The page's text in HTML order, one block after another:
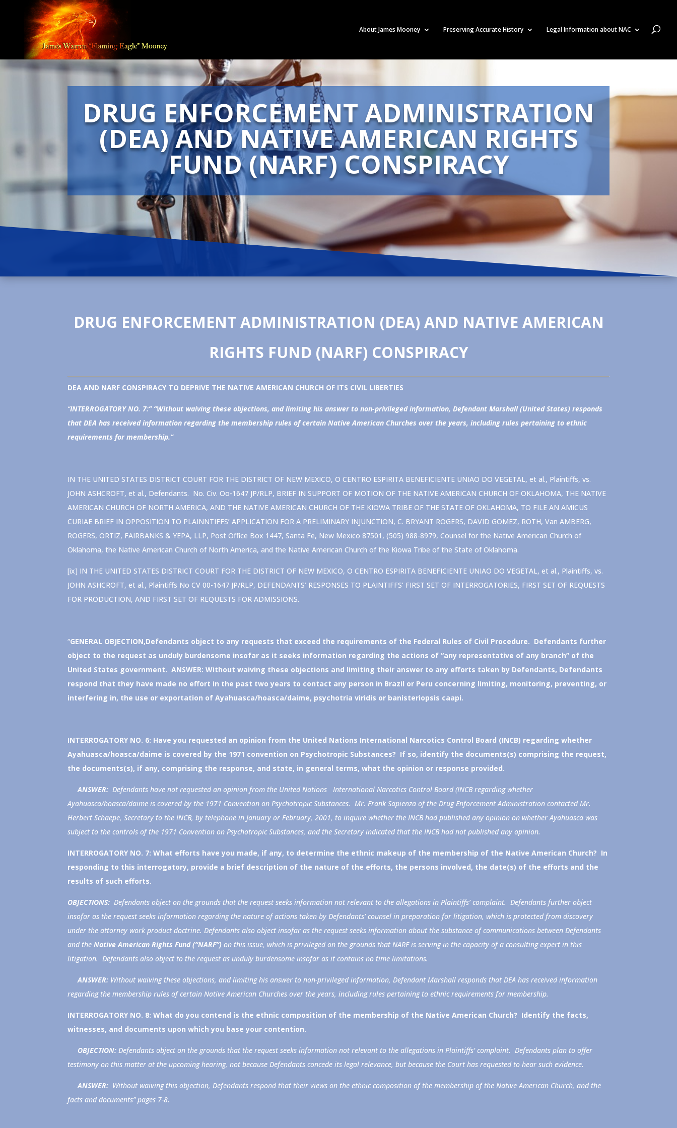
About James Mooney Preserving Accurate History Legal Information about NAC
DRUG ENFORCEMENT ADMINISTRATION
(DEA) AND NATIVE AMERICAN RIGHTS
FUND (NARF) CONSPIRACY
DRUG ENFORCEMENT ADMINISTRATION (DEA) AND NATIVE AMERICAN
RIGHTS FUND (NARF) CONSPIRACY
DEA AND NARF CONSPIRACY TO DEPRIVE THE NATIVE AMERICAN CHURCH OF ITS CIVIL LIBERTIES
“INTERROGATORY NO. 7:” “Without waiving these objections, and limiting his answer to non-privileged information, Defendant Marshall (United States) responds
that DEA has received information regarding the membership rules of certain Native American Churches over the years, including rules pertaining to ethnic
requirements for membership.”
IN THE UNITED STATES DISTRICT COURT FOR THE DISTRICT OF NEW MEXICO, O CENTRO ESPIRITA BENEFICIENTE UNIAO DO VEGETAL, et al., Plaintiffs, vs.
JOHN ASHCROFT, et al., Defendants. No. Civ. Oo-1647 JP/RLP, BRIEF IN SUPPORT OF MOTION OF THE NATIVE AMERICAN CHURCH OF OKLAHOMA, THE NATIVE
AMERICAN CHURCH OF NORTH AMERICA, AND THE NATIVE AMERICAN CHURCH OF THE KIOWA TRIBE OF THE STATE OF OKLAHOMA, TO FILE AN AMICUS
CURIAE BRIEF IN OPPOSITION TO PLAINNTIFFS’ APPLICATION FOR A PRELIMINARY INJUNCTION, C. BRYANT ROGERS, DAVID GOMEZ, ROTH, Van AMBERG,
ROGERS, ORTIZ, FAIRBANKS & YEPA, LLP, Post Office Box 1447, Santa Fe, New Mexico 87501, (505) 988-8979, Counsel for the Native American Church of
Oklahoma, the Native American Church of North America, and the Native American Church of the Kiowa Tribe of the State of Oklahoma.
[ix] IN THE UNITED STATES DISTRICT COURT FOR THE DISTRICT OF NEW MEXICO, O CENTRO ESPIRITA BENEFICIENTE UNIAO DO VEGETAL, et al., Plaintiffs, vs.
JOHN ASHCROFT, et al., Plaintiffs No CV 00-1647 JP/RLP, DEFENDANTS’ RESPONSES TO PLAINTIFFS’ FIRST SET OF INTERROGATORIES, FIRST SET OF REQUESTS
FOR PRODUCTION, AND FIRST SET OF REQUESTS FOR ADMISSIONS.
“GENERAL OBJECTION,Defendants object to any requests that exceed the requirements of the Federal Rules of Civil Procedure. Defendants further
object to the request as unduly burdensome insofar as it seeks information regarding the actions of “any representative of any branch” of the
United States government. ANSWER: Without waiving these objections and limiting their answer to any efforts taken by Defendants, Defendants
respond that they have made no effort in the past two years to contact any person in Brazil or Peru concerning limiting, monitoring, preventing, or
interfering in, the use or exportation of Ayahuasca/hoasca/daime, psychotria viridis or banisteriopsis caapi.
INTERROGATORY NO. 6: Have you requested an opinion from the United Nations International Narcotics Control Board (INCB) regarding whether
Ayahuasca/hoasca/daime is covered by the 1971 convention on Psychotropic Substances? If so, identify the documents(s) comprising the request,
the documents(s), if any, comprising the response, and state, in general terms, what the opinion or response provided.
ANSWER: Defendants have not requested an opinion from the United Nations International Narcotics Control Board (INCB regarding whether
Ayahuasca/hoasca/daime is covered by the 1971 Convention on Psychotropic Substances. Mr. Frank Sapienza of the Drug Enforcement Administration contacted Mr.
Herbert Schaepe, Secretary to the INCB, by telephone in January or February, 2001, to inquire whether the INCB had published any opinion on whether Ayahuasca was
subject to the controls of the 1971 Convention on Psychotropic Substances, and the Secretary indicated that the INCB had not published any opinion.
INTERROGATORY NO. 7: What efforts have you made, if any, to determine the ethnic makeup of the membership of the Native American Church? In
responding to this interrogatory, provide a brief description of the nature of the efforts, the persons involved, the date(s) of the efforts and the
results of such efforts.
OBJECTIONS: Defendants object on the grounds that the request seeks information not relevant to the allegations in Plaintiffs’ complaint. Defendants further object
insofar as the request seeks information regarding the nature of actions taken by Defendants’ counsel in preparation for litigation, which is protected from discovery
under the attorney work product doctrine. Defendants also object insofar as the request seeks information about the substance of communications between Defendants
and theNative American Rights Fund (“NARF”)on this issue, which is privileged on the grounds that NARF is serving in the capacity of a consulting expert in this
litigation. Defendants also object to the request as unduly burdensome insofar as it contains no time limitations.
ANSWER: Without waiving these objections, and limiting his answer to non-privileged information, Defendant Marshall responds that DEA has received information
regarding the membership rules of certain Native American Churches over the years, including rules pertaining to ethnic requirements for membership.
INTERROGATORY NO. 8: What do you contend is the ethnic composition of the membership of the Native American Church? Identify the facts,
witnesses, and documents upon which you base your contention.
OBJECTION:Defendants object on the grounds that the request seeks information not relevant to the allegations in Plaintiffs’ complaint. Defendants plan to offer
testimony on this matter at the upcoming hearing, not because Defendants concede its legal relevance, but because the Court has requested to hear such evidence.
ANSWER: Without waiving this objection, Defendants respond that their views on the ethnic composition of the membership of the Native American Church, and the
facts and documents” pages 7-8.